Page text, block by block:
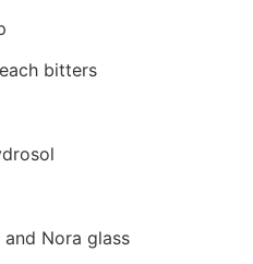
bitters
Nora glass